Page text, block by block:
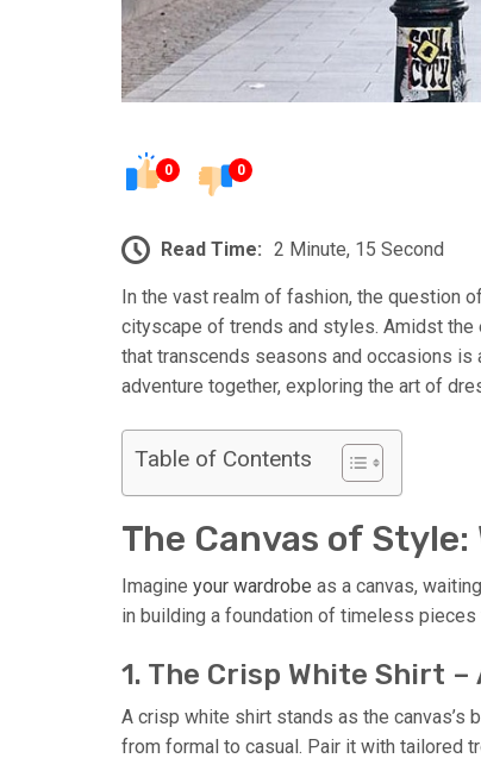
0 0
Read Time: 2 Minute, 15 Second
In the vast realm of fashion, the question
cityscape of trends and styles. Amidst the
that transcends seasons and occasions is
adventure together, exploring the art of
Table of Contents
The Canvas of
Imagine your wardrobe as a canvas,
in building a foundation of timeless
1. The Crisp White Shirt –
A crisp white shirt stands as the
from formal to casual. Pair it with tailored